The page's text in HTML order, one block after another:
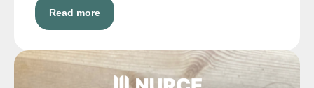
Read more